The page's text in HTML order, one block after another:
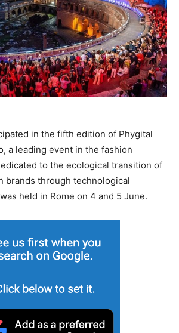
in the fifth edition of Phygital
a leading event in the fashion
to the ecological transition of
brands through technological
held in Rome on 4 and 5 June.